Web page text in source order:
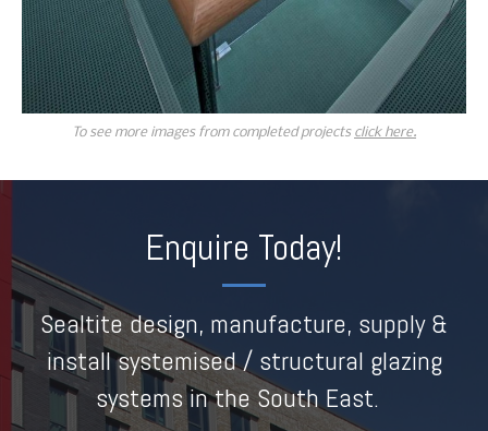
To see more images from completed projects click here.
Enquire Today!
Sealtite design, manufacture, supply &
install systemised / structural glazing
systems in the South East.